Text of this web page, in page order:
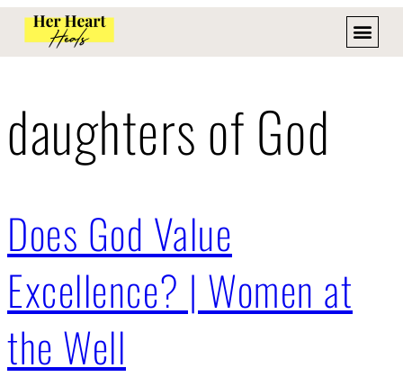
daughters of God
Does God Value
Excellence? | Women at
the Well